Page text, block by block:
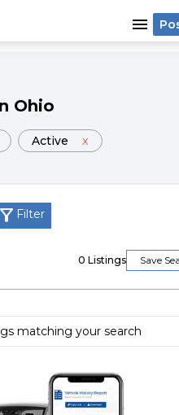
menu
Ohio
Active x
filter_alt Filter
0 Listings Save
matching your search